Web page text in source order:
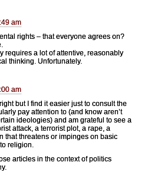
am
rights – that everyone agrees on?
requires a lot of attentive, reasonably
thinking. Unfortunately.
am
but I find it easier just to consult the
pay attention to (and know aren’t
ideologies) and am grateful to see a
attack, a terrorist plot, a rape, a
that threatens or impinges on basic
religion.
articles in the context of politics